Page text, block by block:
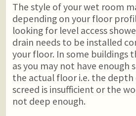
The style of your wet room
depending on your floor
looking for level access
drain needs to be installed
your floor. In some buildings
as you may not have enough
the actual floor i.e. the
screed is insufficient or the
not deep enough.